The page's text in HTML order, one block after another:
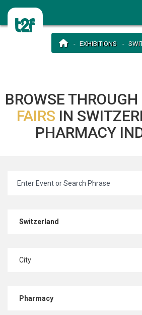
EXHIBITIONS
BROWSE THROUGH
FAIRS IN
PHARMACY
Switzerland
City
Pharmacy